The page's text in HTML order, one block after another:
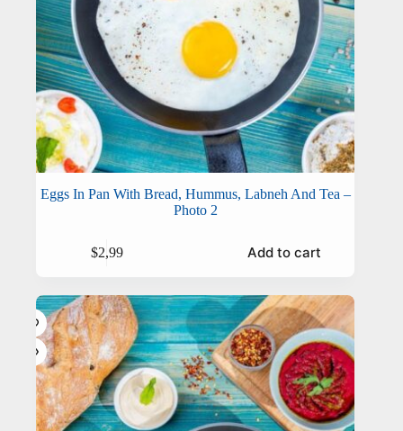
Eggs In Pan With Bread, Hummus, Labneh And Tea –
Photo 2
$2,99 Add to cart